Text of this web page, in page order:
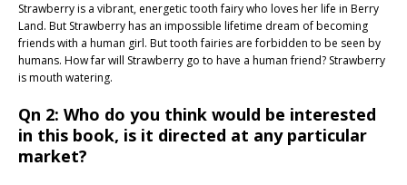
Strawberry is a vibrant, energetic tooth fairy who loves her life in Berry
Land. But Strawberry has an impossible lifetime dream of becoming
friends with a human girl. But tooth fairies are forbidden to be seen by
humans. How far will Strawberry go to have a human friend? Strawberry
is mouth watering.
Qn 2: Who do you think would be interested
in this book, is it directed at any particular
market?